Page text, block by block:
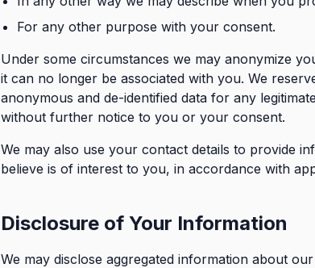
For any other purpose with your consent.
Under some circumstances we may anonymize
it can no longer be associated with you. We
anonymous and de-identified data for any
without further notice to you or your consent.
We may also use your contact details to provide
believe is of interest to you, in accordance with
Disclosure of Your Information
We may disclose aggregated information about